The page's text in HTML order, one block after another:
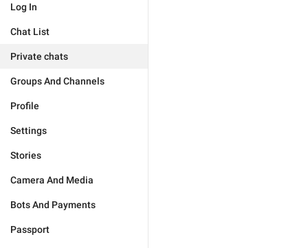
Log In
Chat List
Private chats
Groups And Channels
Profile
Settings
Stories
Camera And Media
Bots And Payments
Passport